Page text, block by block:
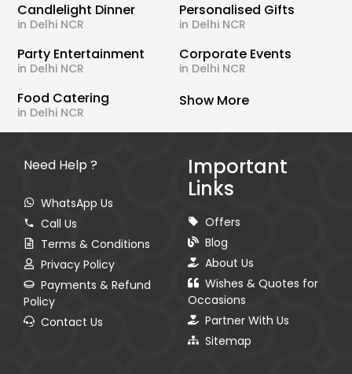
Candlelight Dinner
in Delhi NCR
Personalised Gifts
in Delhi NCR
Party Entertainment
in Delhi NCR
Corporate Events
in Delhi NCR
Food Catering
in Delhi NCR
Show More
Need Help ?
WhatsApp Us
Call Us
Terms & Conditions
Privacy Policy
Payments & Refund
Policy
Contact Us
Important
Links
Offers
Blog
About Us
Wishes & Quotes for
Occasions
Partner With Us
Sitemap